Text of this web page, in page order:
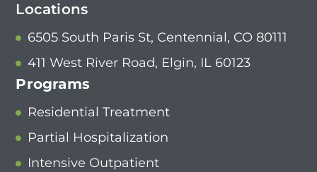
Locations
6505 South Paris St, Centennial, CO 80111
411 West River Road, Elgin, IL 60123
Programs
Residential Treatment
Partial Hospitalization
Intensive Outpatient